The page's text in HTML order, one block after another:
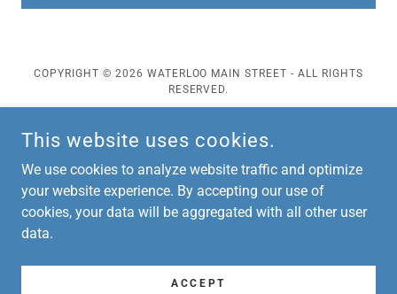
COPYRIGHT © 2026 WATERLOO MAIN STREET - ALL RIGHTS
RESERVED.
Events
Downtown Art Project
Contact
This website uses cookies.
We use cookies to analyze website traffic and optimize
your website experience. By accepting our use of
cookies, your data will be aggregated with all other user
data.
ACCEPT